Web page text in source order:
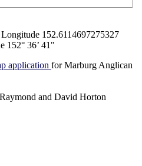
152.6114697275327
152° 36’ 41"
application for Marburg Anglican
and David Horton